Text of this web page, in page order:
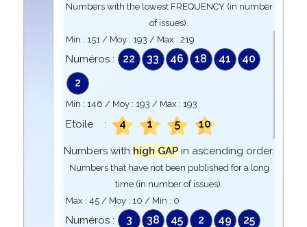
Numbers with the lowest FREQUENCY (in number
of issues).
Min : 151/ Moy : 193 / Max : 219
Numéros : 22 33 46 18 41
40
2
Min : 146 / Moy : 193 / Max : 193
Etoile : 4 1 5 10
Numbers with high GAP in ascending order.
Numbers that have not been published for a long
time (in number of issues).
Max : 45/ Moy : 10 / Min : 0
Numéros : 3 38 45 2 49
25